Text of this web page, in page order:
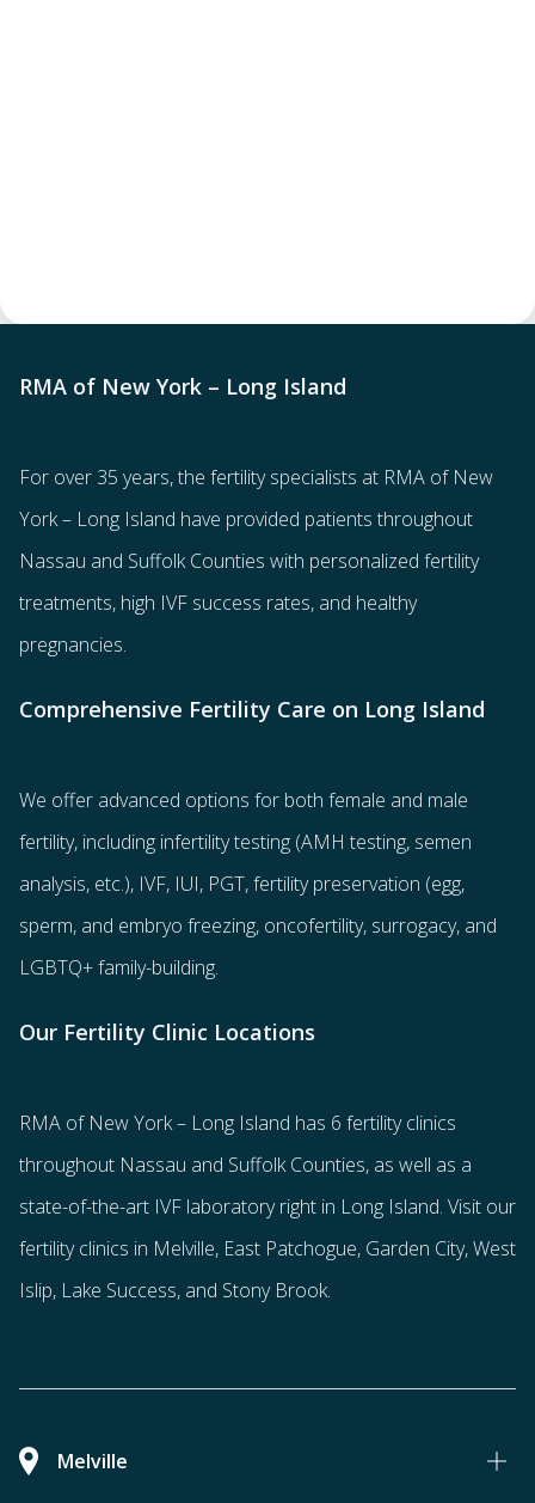
RMA of New York – Long Island
For over 35 years, the fertility specialists at RMA of New
York – Long Island have provided patients throughout
Nassau and Suffolk Counties with personalized fertility
treatments, high IVF success rates, and healthy
pregnancies.
Comprehensive Fertility Care on Long Island
We offer advanced options for both female and male
fertility, including infertility testing (AMH testing, semen
analysis, etc.), IVF, IUI, PGT,fertility preservation (egg,
sperm, and embryo freezing, oncofertility, surrogacy, and
LGBTQ+ family-building.
Our Fertility Clinic Locations
RMA of New York – Long Island has 6 fertility clinics
throughout Nassau and Suffolk Counties, as well as a
state-of-the-art IVF laboratory right in Long Island. Visit our
fertility clinics in Melville, East Patchogue, Garden City, West
Islip, Lake Success, and Stony Brook.
Melville